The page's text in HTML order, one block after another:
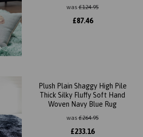
was£124.95
£87.46
Plush Plain Shaggy High Pile
Thick Silky Fluffy Soft Hand
Woven Navy Blue Rug
was£264.95
£233.16